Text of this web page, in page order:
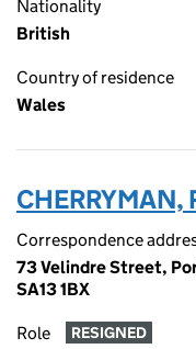
Nationality
British
Country of residence
Wales
Correspondence
73 Velindre Street,
SA13 1BX
Role RESIGNED